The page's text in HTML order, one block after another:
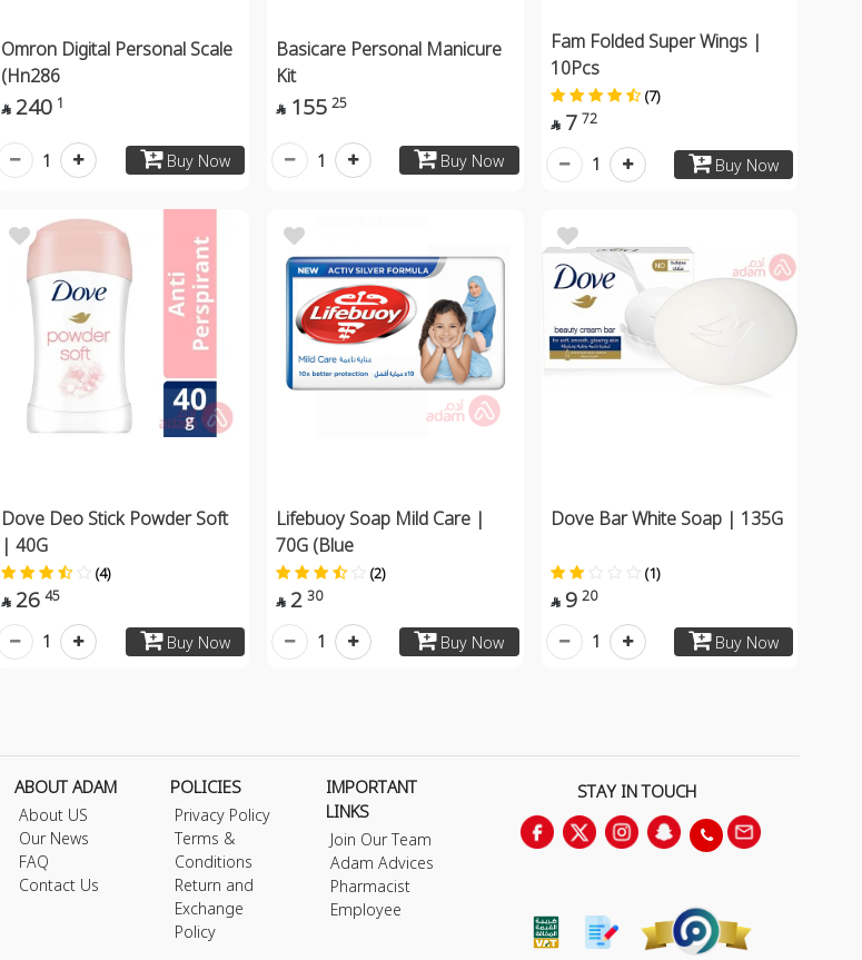
Omron Digital Personal Scale
(Hn286
 240 1
Buy Now
1
Basicare Personal Manicure
Kit
 155 25
Buy Now
1
Fam Folded Super Wings |
10Pcs
(7)
 7 72
Buy Now
1
Dove Deo Stick Powder Soft
| 40G
(4)
 26 45
Buy Now
1
Lifebuoy Soap Mild Care |
70G (Blue
(2)
 2 30
Buy Now
1
Dove Bar White Soap | 135G
(1)
 9 20
Buy Now
1
ABOUT ADAM
About US
Our News
FAQ
Contact Us
POLICIES
Privacy Policy
Terms &
Conditions
Return and
Exchange
Policy
IMPORTANT
LINKS
Join Our Team
Adam Advices
Pharmacist
Employee
STAY IN TOUCH